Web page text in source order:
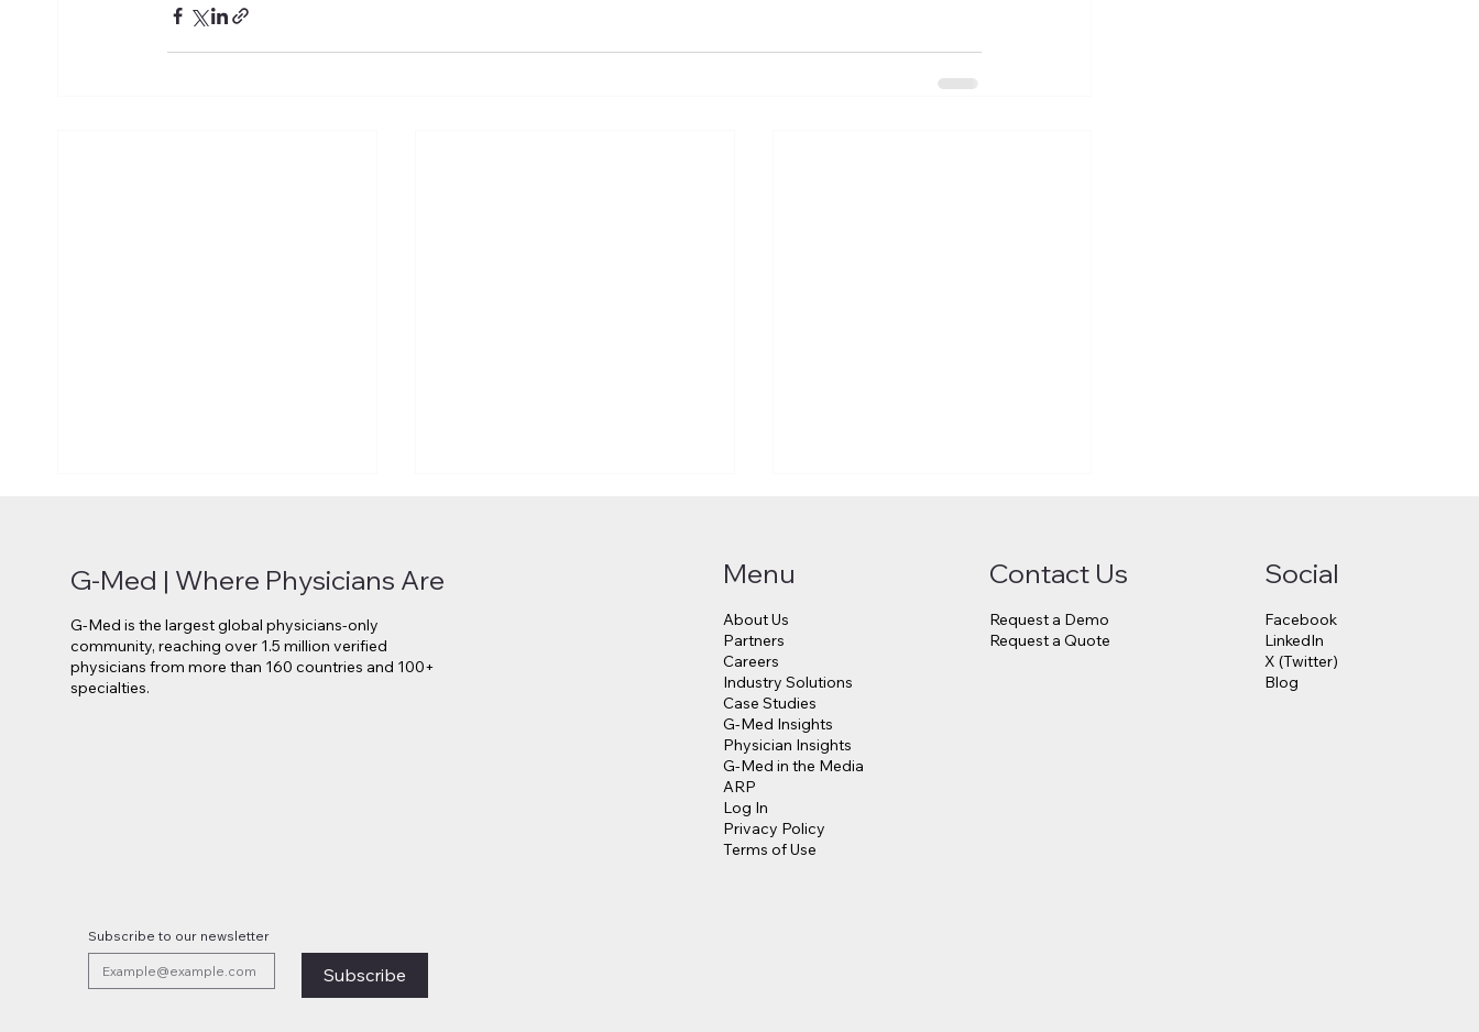
Novo Nordisk Secures EU
Judge Approves $46.75
Million Payout for 23andMe
Data Breach Victims
G-Med | Where Physicians Are
G-Med is the largest global physicians-only
community, reaching over 1.5 million verified
physicians from more than 160 countries and 100+
specialties.
Subscribe to our newsletter
Subscribe
Menu
About Us
Partners
Careers
Industry Solutions
Case Studies
G-Med Insights
Physician Insights
G-Med in the Media
ARP
Log In
Privacy Policy
Terms of Use
Contact Us
Request a Demo
Request a Quote
Social
Facebook
LinkedIn
X (Twitter)
Blog